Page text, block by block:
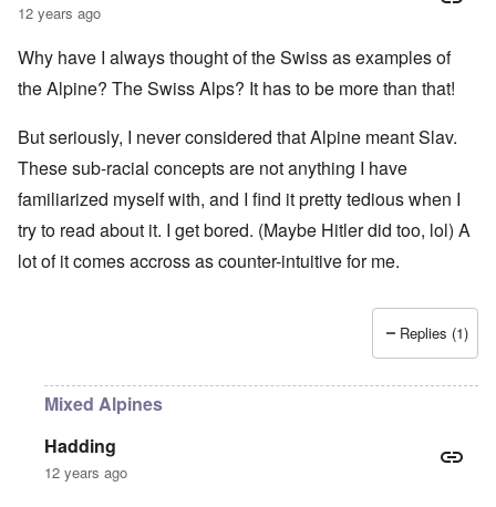
12 years ago
Why have I always thought of the Swiss as examples of
the Alpine? The Swiss Alps? It has to be more than that!
But seriously, I never considered that Alpine meant Slav.
These sub-racial concepts are not anything I have
familiarized myself with, and I find it pretty tedious when I
try to read about it. I get bored. (Maybe Hitler did too, lol) A
lot of it comes accross as counter-intuitive for me.
Replies (1)
Mixed Alpines
Hadding
12 years ago